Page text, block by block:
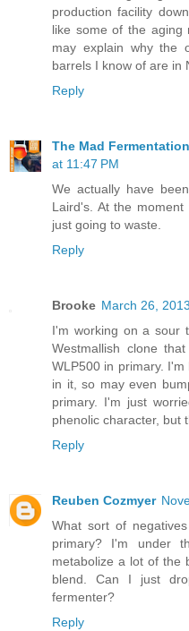
production facility
like some of the aging
may explain why the
barrels I know of are in
Reply
The Mad
at 11:47 PM
We actually have
Laird's. At the
just going to waste.
Reply
Brooke March 26,
I'm working on a sour
Westmallish clone
WLP500 in primary.
in it, so may even
primary. I'm just
phenolic character, but
Reply
Reuben Cozmyer
What sort of
primary? I'm under
metabolize a lot of the
blend. Can I just
fermenter?
Reply